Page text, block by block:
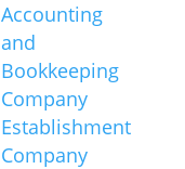
Accounting
and
Bookkeeping
Company
Establishment
Company